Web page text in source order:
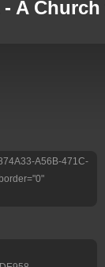
- A
A56B-471C-